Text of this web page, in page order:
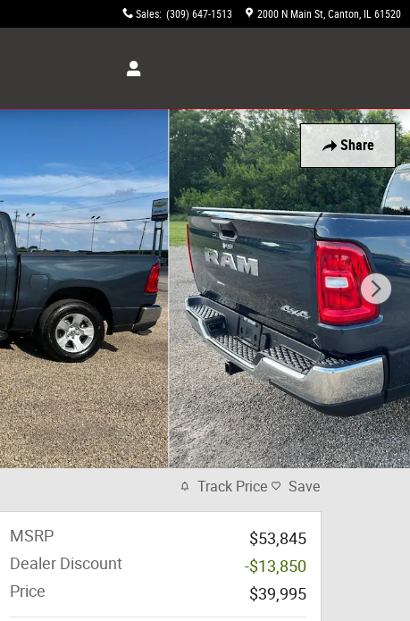
Sales: (309) 647-1513 2000 N Main St Canton, IL 61520
Share
Track Price Save
MSRP
$53,845
Dealer Discount
-$13,850
Price
$39,995